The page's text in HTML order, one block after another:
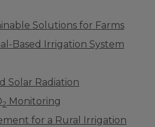
Solutions for Farms
Based Irrigation System
Solar Radiation
2 Monitoring
for a Rural Irrigation